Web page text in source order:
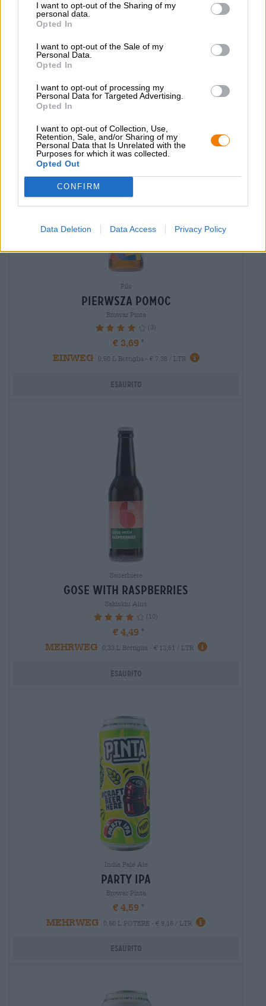
I want to opt-out of the Sharing of my
personal data.
Opted In
I want to opt-out of the Sale of my
Personal Data.
Opted In
I want to opt-out of processing my
Personal Data for Targeted Advertising.
Opted In
I want to opt-out of Collection, Use,
Retention, Sale, and/or Sharing of my
Personal Data that Is Unrelated with the
Purposes for which it was collected.
Opted Out
CONFIRM
Data Deletion Data Access Privacy Policy
limone Ciclista
€ 2,79
MEHRWEG
Esaurito
Reduziert
Pils
pierwsza pomoc
Browar Pinta
86.67% (3)
€ 3,69
EINWEG
0,50 L Bottiglia - € 7,38 / LTR
Esaurito
Sauerbiere
gose with raspberries
Sakiskiu Alus
88% (10)
€ 4,49
MEHRWEG
0,33 L Bottiglia - € 13,61 / LTR
Esaurito
India Pale Ale
party ipa
Browar Pinta
€ 4,59
MEHRWEG
0,50 L POTERE - € 9,18 / LTR
Esaurito